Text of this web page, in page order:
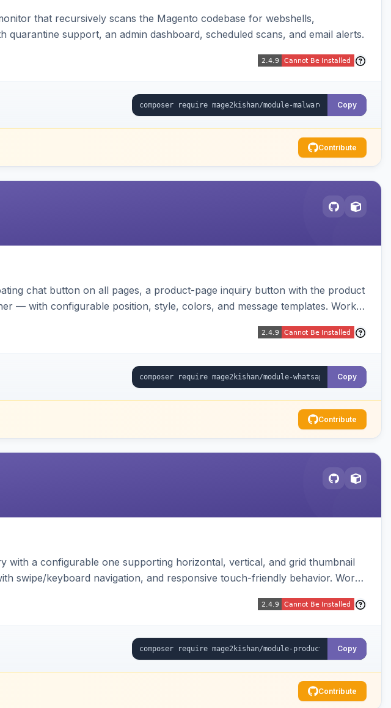
that recursively scans the Magento codebase for webshells,
support, an admin dashboard, scheduled scans, and email alerts.
Copy
Contribute
chat button on all pages, a product-page inquiry button with the product
— with configurable position, style, colors, and message templates. Works
Copy
Contribute
with a configurable one supporting horizontal, vertical, and grid thumbnail
swipe/keyboard navigation, and responsive touch-friendly behavior. Works
Copy
Contribute